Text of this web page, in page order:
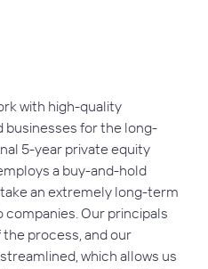
with high-quality
businesses for the long-
5-year private equity
a buy-and-hold
an extremely long-term
Our principals
process, and our
which allows us